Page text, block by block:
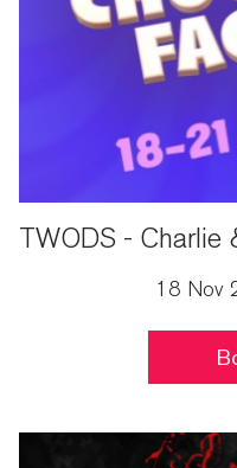
TWODS - Charlie
18 Nov